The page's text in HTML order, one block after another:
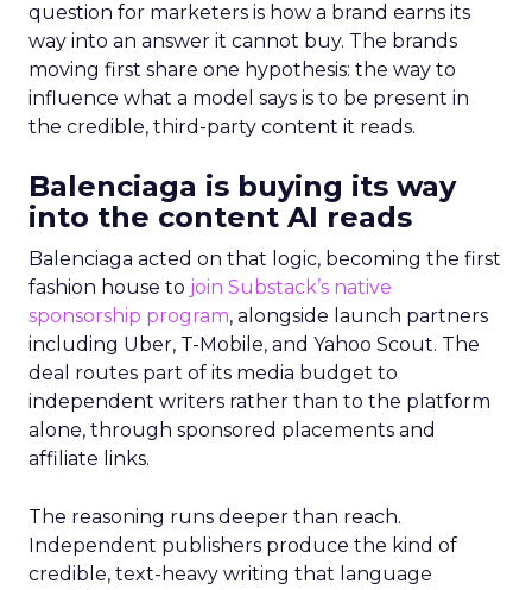
question for marketers is how a brand earns its
way into an answer it cannot buy. The brands
moving first share one hypothesis: the way to
influence what a model says is to be present in
the credible, third-party content it reads.
Balenciaga is buying its way
into the content AI reads
Balenciaga acted on that logic, becoming the first
fashion house to join Substack’s native
sponsorship program, alongside launch partners
including Uber, T-Mobile, and Yahoo Scout. The
deal routes part of its media budget to
independent writers rather than to the platform
alone, through sponsored placements and
affiliate links.
The reasoning runs deeper than reach.
Independent publishers produce the kind of
credible, text-heavy writing that language